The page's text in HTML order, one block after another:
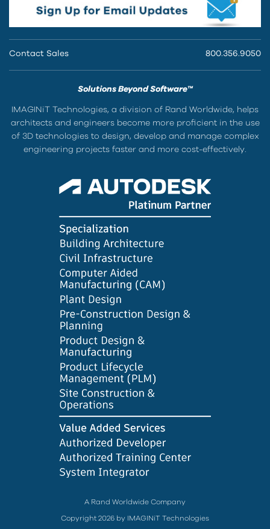
Contact Sales 800.356.9050
Solutions Beyond Software™
IMAGINiT Technologies, a division of Rand Worldwide, helps
architects and engineers become more proficient in the use
of 3D technologies to design, develop and manage complex
engineering projects faster and more cost-effectively.
A Rand Worldwide Company
Copyright 2026 by IMAGINiT Technologies